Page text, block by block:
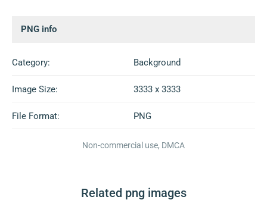
PNG info
Category: Background
Image Size: 3333 x 3333
File Format: PNG
Non-commercial use, DMCA
Related png images